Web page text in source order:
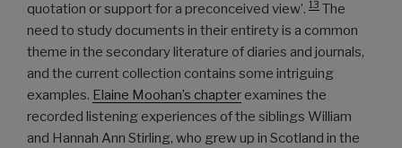
quotation or support for a preconceived view’. 13 The
need to study documents in their entirety is a common
theme in the secondary literature of diaries and journals,
and the current collection contains some intriguing
examples. Elaine Moohan’s chapter examines the
recorded listening experiences of the siblings William
and Hannah Ann Stirling, who grew up in Scotland in the